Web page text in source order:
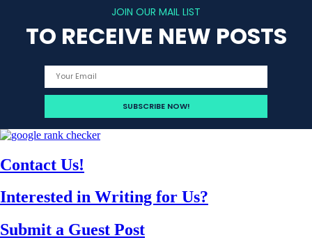
JOIN OUR MAIL LIST
TO RECEIVE NEW POSTS
Contact Us!
Interested in Writing for Us?
Submit a Guest Post